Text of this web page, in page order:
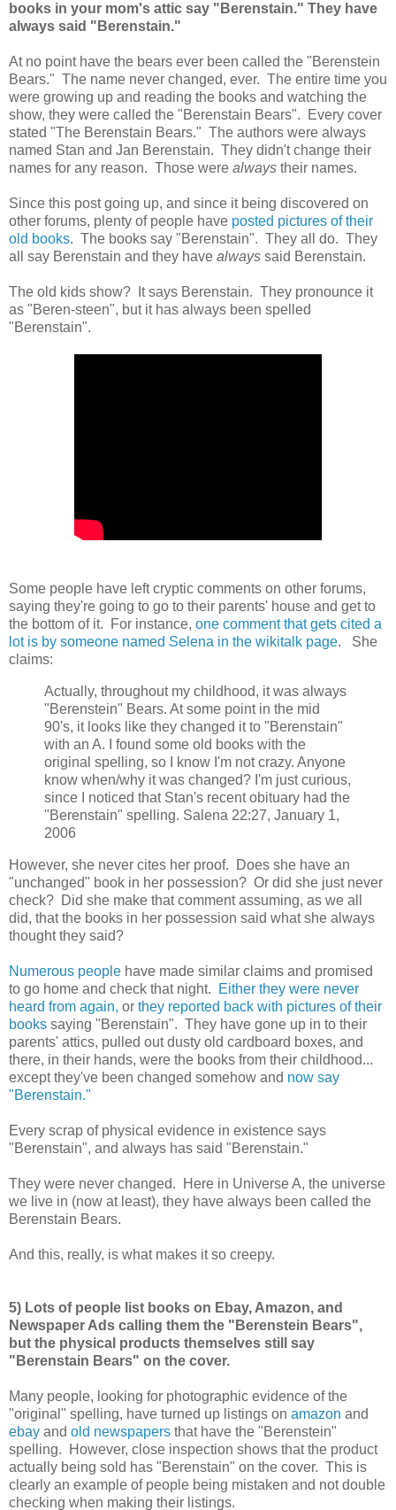
books in your mom's attic say "Berenstain." They have
always said "Berenstain."
At no point have the bears ever been called the "Berenstein
Bears." The name never changed, ever. The entire time you
were growing up and reading the books and watching the
show, they were called the "Berenstain Bears". Every cover
stated "The Berenstain Bears." The authors were always
named Stan and Jan Berenstain. They didn't change their
names for any reason. Those were always their names.
Since this post going up, and since it being discovered on
other forums, plenty of people have posted pictures of their
old books. The books say "Berenstain". They all do. They
all say Berenstain and they have always said Berenstain.
The old kids show? It says Berenstain. They pronounce it
as "Beren-steen", but it has always been spelled
"Berenstain".
Some people have left cryptic comments on other forums,
saying they're going to go to their parents' house and get to
the bottom of it. For instance, one comment that gets cited a
lot is by someone named Selena in the wikitalk page. She
claims:
Actually, throughout my childhood, it was always
"Berenstein" Bears. At some point in the mid
90's, it looks like they changed it to "Berenstain"
with an A. I found some old books with the
original spelling, so I know I'm not crazy. Anyone
know when/why it was changed? I'm just curious,
since I noticed that Stan's recent obituary had the
"Berenstain" spelling. Salena 22:27, January 1,
2006
However, she never cites her proof. Does she have an
"unchanged" book in her possession? Or did she just never
check? Did she make that comment assuming, as we all
did, that the books in her possession said what she always
thought they said?
Numerous people have made similar claims and promised
to go home and check that night.
Either they were never
heard from again, or they reported back with pictures of their
books saying "Berenstain". They have gone up in to their
parents' attics, pulled out dusty old cardboard boxes, and
there, in their hands, were the books from their childhood...
except they've been changed somehow and now say
"Berenstain."
Every scrap of physical evidence in existence says
"Berenstain", and always has said "Berenstain."
They were never changed. Here in Universe A, the universe
we live in (now at least), they have always been called the
Berenstain Bears.
And this, really, is what makes it so creepy.
5) Lots of people list books on Ebay, Amazon, and
Newspaper Ads calling them the "Berenstein Bears",
but the physical products themselves still say
"Berenstain Bears" on the cover.
Many people, looking for photographic evidence of the
"original" spelling, have turned up listings on amazon and
ebay and old newspapers that have the "Berenstein"
spelling. However, close inspection shows that the product
actually being sold has "Berenstain" on the cover. This is
clearly an example of people being mistaken and not double
checking when making their listings.